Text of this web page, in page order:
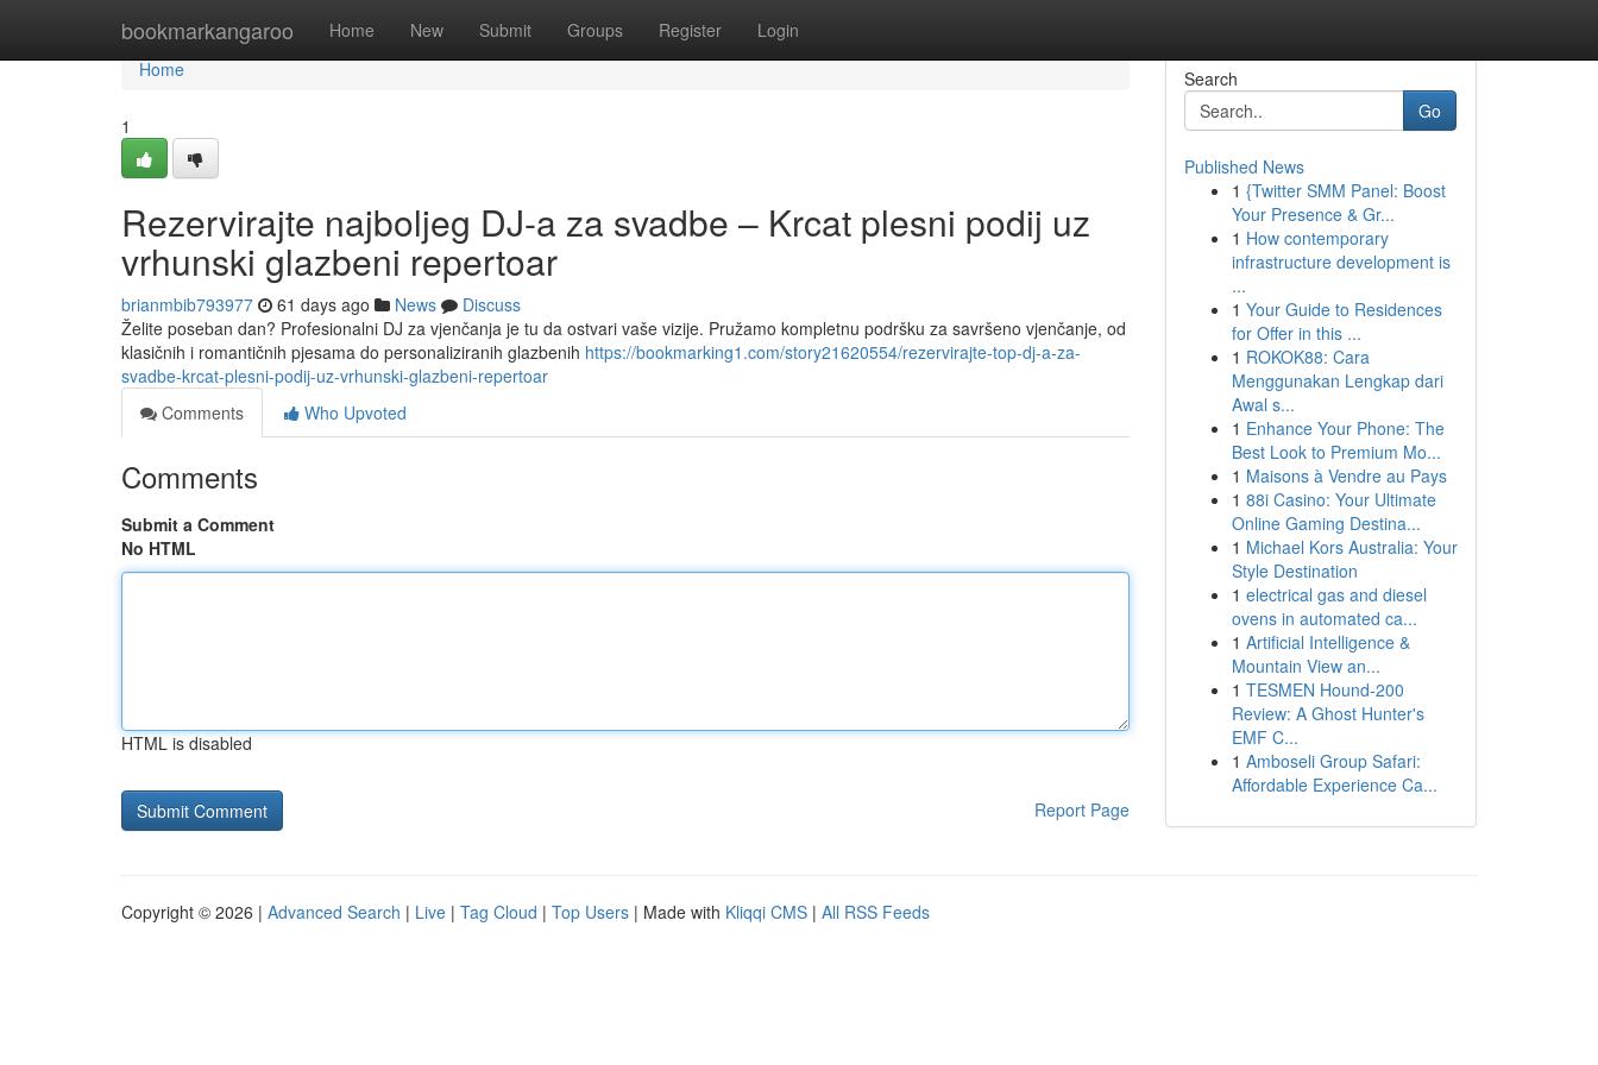
bookmarkangaroo Home New Submit Groups Register Login
Home
Home
1
Rezervirajte najboljeg DJ-a za svadbe – Krcat plesni podij uz
vrhunski glazbeni repertoar
brianmbib793977 61 days ago News
Discuss
Želite poseban dan? Profesionalni DJ za vjenčanja je tu da ostvari vaše vizije. Pružamo kompletnu podršku za savršeno vjenčanje, od
klasičnih i romantičnih pjesama do personaliziranih glazbenih https://bookmarking1.com/story21620554/rezervirajte-top-dj-a-za-
svadbe-krcat-plesni-podij-uz-vrhunski-glazbeni-repertoar
Comments
Who Upvoted
Comments
Submit a Comment
No HTML
HTML is disabled
Report Page
Search
Go
Published News
1 {Twitter SMM Panel: Boost
Your Presence & Gr...
1 How contemporary
infrastructure development is
...
1 Your Guide to Residences
for Offer in this ...
1 ROKOK88: Cara
Menggunakan Lengkap dari
Awal s...
1 Enhance Your Phone: The
Best Look to Premium Mo...
1 Maisons à Vendre au Pays
1 88i Casino: Your Ultimate
Online Gaming Destina...
1 Michael Kors Australia: Your
Style Destination
1 electrical gas and diesel
ovens in automated ca...
1 Artificial Intelligence &
Mountain View an...
1 TESMEN Hound-200
Review: A Ghost Hunter's
EMF C...
1 Amboseli Group Safari:
Affordable Experience Ca...
Copyright © 2026 | Advanced Search | Live | Tag Cloud | Top Users | Made with Kliqqi CMS | All RSS Feeds